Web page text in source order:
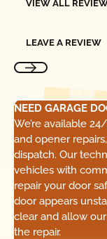
VIEW ALL
LEAVE A REVIEW
NEED GARAGE
We’re available
and opener
dispatch. Our
vehicles with
repair your door
door appears
clear and allow
the repair.